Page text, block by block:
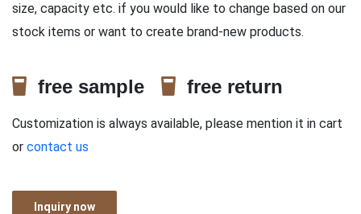
size, capacity etc. if you would like to change based on our
stock items or want to create brand-new products.
free sample free return
Customization is always available, please mention it in cart
or contact us
Inquiry now